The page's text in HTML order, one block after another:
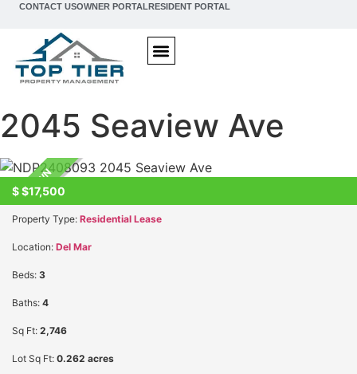
content
CONTACT USOWNER PORTALRESIDENT PORTAL
2045 Seaview Ave
UNKNOWN
$$17,500
Property Type: Residential Lease
Location: Del Mar
Beds: 3
Baths: 4
Sq Ft: 2,746
Lot Sq Ft: 0.262 acres